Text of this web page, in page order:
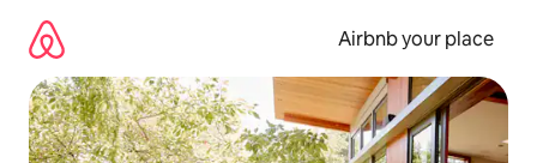
content
Airbnb your place